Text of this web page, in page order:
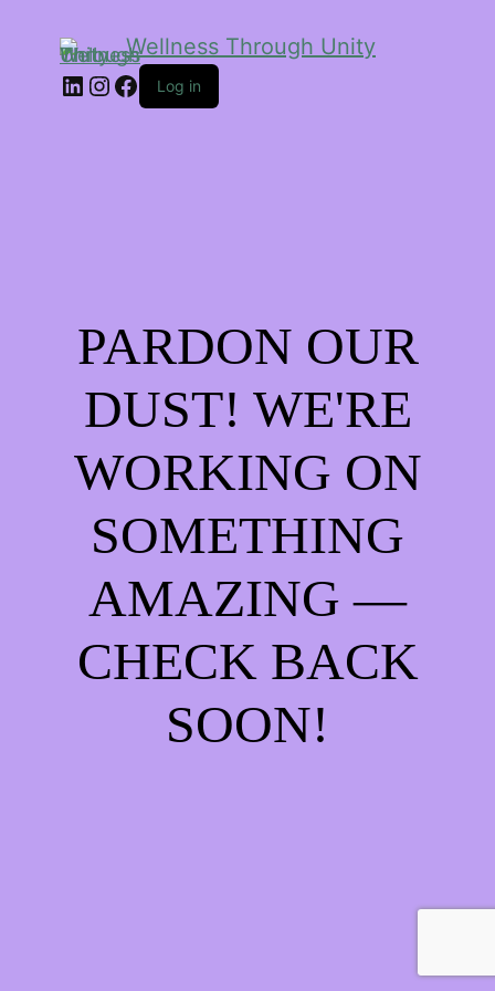
Wellness Through Unity
LinkedIn
Instagram
Facebook
Log in
PARDON OUR
DUST! WE'RE
WORKING ON
SOMETHING
AMAZING —
CHECK BACK
SOON!